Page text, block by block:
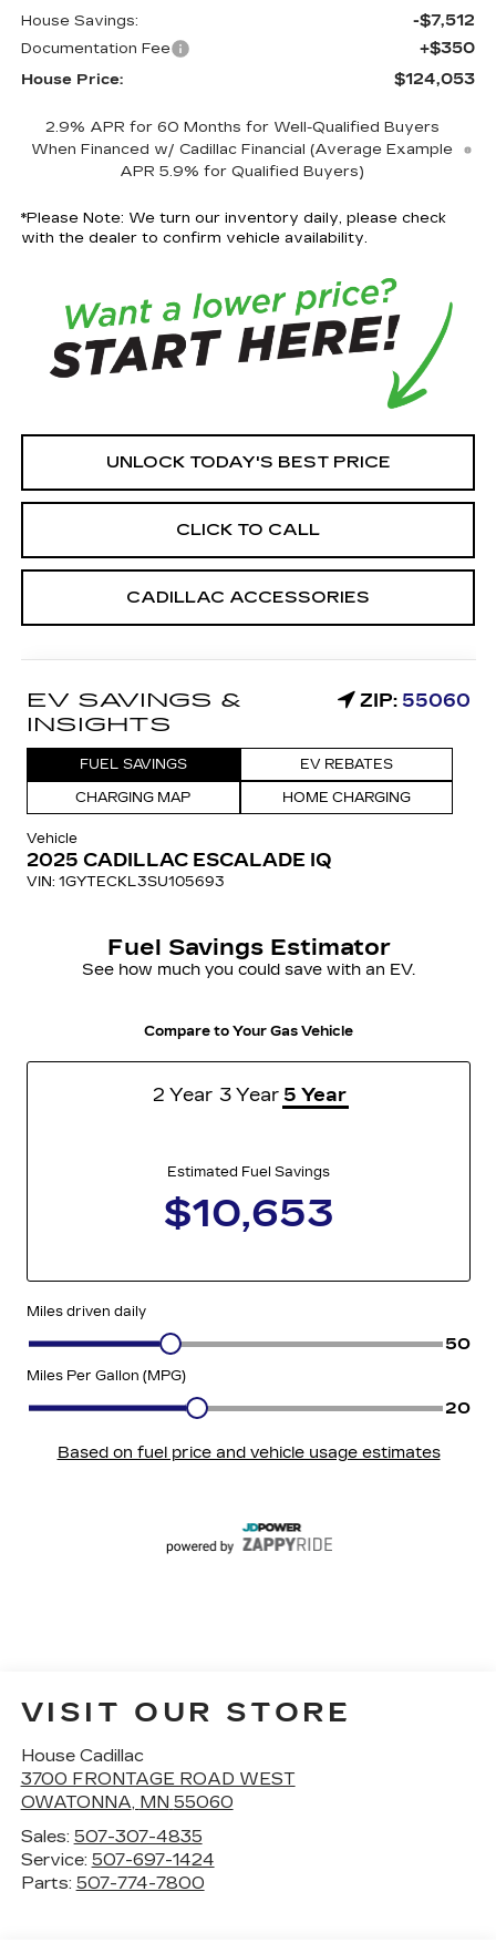
House Savings: -$7,512
Documentation Fee +$350
House Price: $124,053
2.9% APR for 60 Months for Well-Qualified Buyers
When Financed w/ Cadillac Financial (Average Example
APR 5.9% for Qualified Buyers)
*Please Note: We turn our inventory daily, please check
with the dealer to confirm vehicle availability.
UNLOCK TODAY'S BEST PRICE
CLICK TO CALL
CADILLAC ACCESSORIES
VISIT OUR STORE
House Cadillac
3700 FRONTAGE ROAD WEST
OWATONNA, MN 55060
Sales: 507-307-4835
Service: 507-697-1424
Parts: 507-774-7800